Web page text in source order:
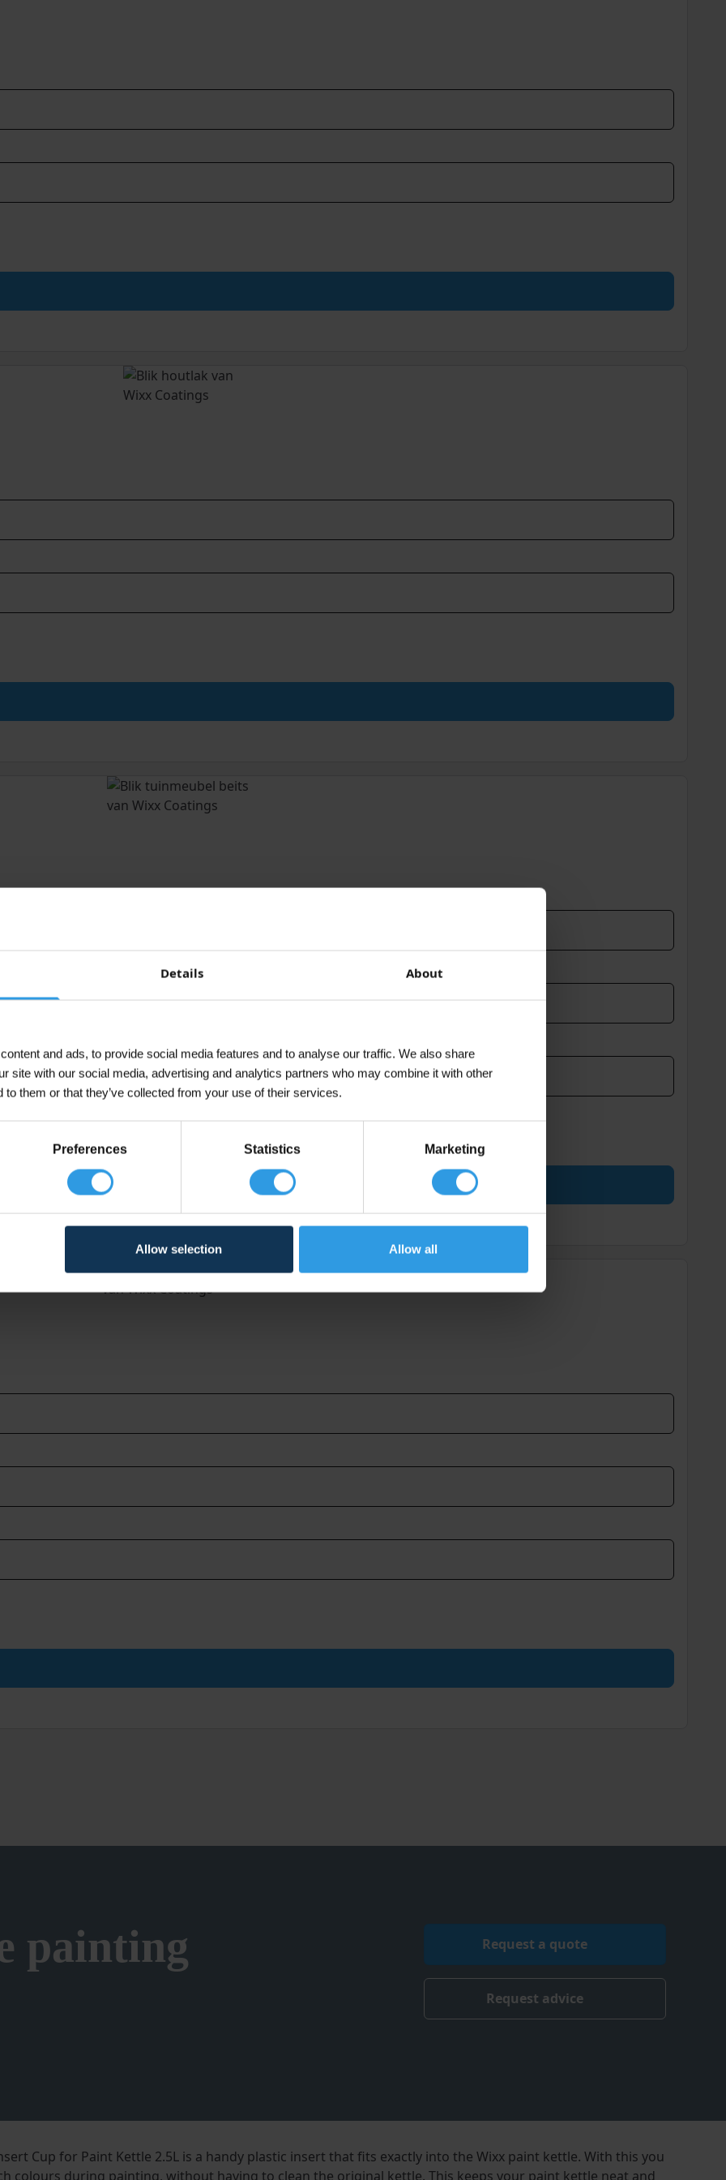
Details About
and ads, to provide social media features and to analyse our traffic. We also share
site with our social media, advertising and analytics partners who may combine it with other
to them or that they’ve collected from your use of their services.
Preferences Statistics Marketing
Allow selection Allow all
painting
Request a quote
Request advice
Cup for Paint Kettle 2.5L is a handy plastic insert that fits exactly into the Wixx paint kettle. With this you
colours during painting, without having to clean the original kettle. This keeps your paint kettle neat and